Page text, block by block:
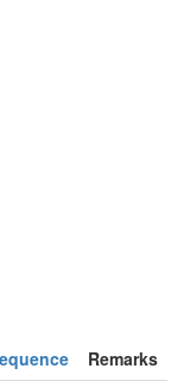
Remarks